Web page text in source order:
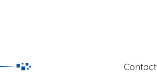
Contact